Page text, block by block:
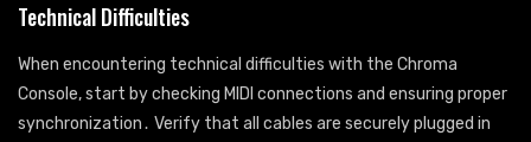
Technical Difficulties
When encountering technical difficulties with the Chroma
Console, start by checking MIDI connections and ensuring proper
synchronization․ Verify that all cables are securely plugged in